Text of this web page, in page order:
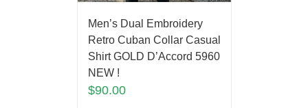
Men’s Dual Embroidery
Retro Cuban Collar Casual
Shirt GOLD D’Accord 5960
NEW !
$90.00